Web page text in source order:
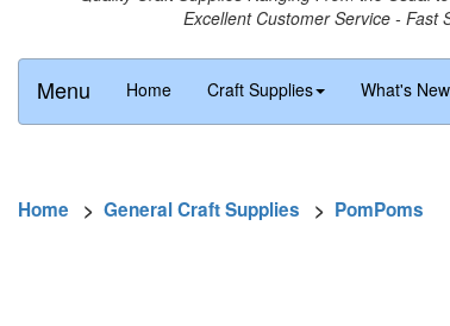
Excellent Customer Service - Fast
Menu Home Craft Supplies What's New
Home > General Craft Supplies > PomPoms